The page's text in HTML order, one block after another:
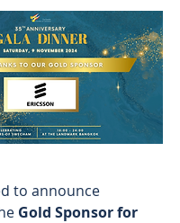
to announce
Gold Sponsor for